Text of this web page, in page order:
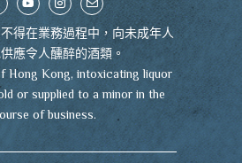
得在業務過程中，向未成年人
應令人醺醉的酒類。
Hong Kong, intoxicating liquor
or supplied to a minor in the
of business.